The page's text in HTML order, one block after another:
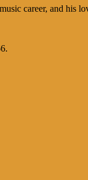
career, and his